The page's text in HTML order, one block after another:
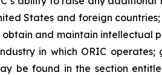
States and foreign countries;
and maintain intellectual
in which ORIC operates;
be found in the section